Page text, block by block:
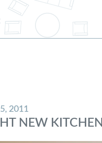
2011
NEW KITCHEN